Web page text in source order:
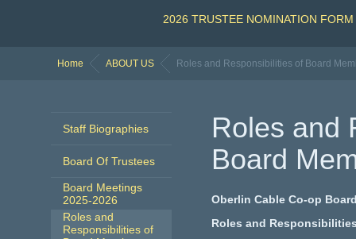
2026 TRUSTEE NOMINATION FORM
Home ABOUT US Roles and Responsibilities of Board
Staff Biographies
Board Of Trustees
Board Meetings
2025-2026
Roles and
Responsibilities of
Roles and
Board
Oberlin Cable Co-op
Roles and